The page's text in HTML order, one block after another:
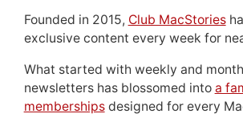
Founded in 2015, Club MacStories
exclusive content every week for
What started with weekly and
newsletters has blossomed into a
membershipsdesigned for every